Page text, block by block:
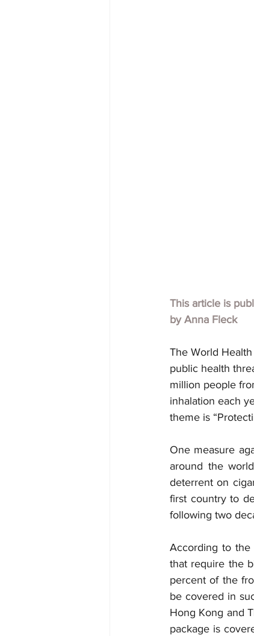
This article is
by Anna Fleck
The World
public health
million people
inhalation each
theme is
One measure
around the
deterrent on
first country to
following two
According to the
that require the
percent of the
be covered in
Hong Kong and
package is